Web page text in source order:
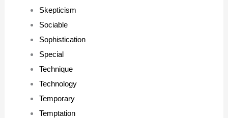
Skepticism
Sociable
Sophistication
Special
Technique
Technology
Temporary
Temptation